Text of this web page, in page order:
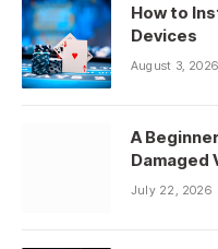
How to
Devices
August 3, 2026
A
Damaged
July 22, 2026